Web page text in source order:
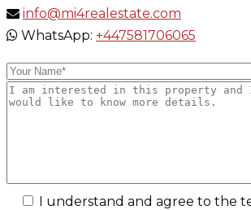
info@mi4realestate.com
WhatsApp: +447581706065
I understand and agree to the